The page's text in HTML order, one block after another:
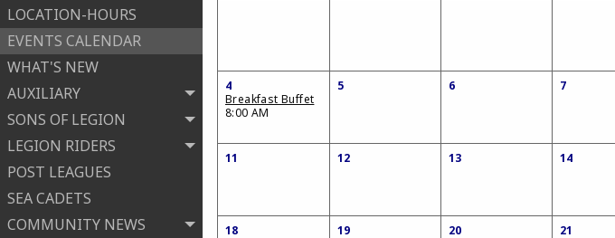
LOCATION-HOURS
EVENTS CALENDAR
WHAT'S NEW
AUXILIARY
SONS OF LEGION
LEGION RIDERS
POST LEAGUES
SEA CADETS
COMMUNITY NEWS
4
Breakfast Buffet
8:00 AM
5 6 7
11 12 13 14
18 19 20 21